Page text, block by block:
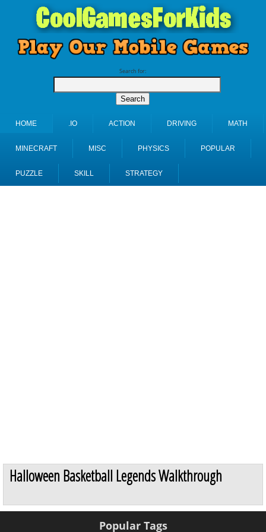
Search for:
HOME .IO ACTION DRIVING MATH
MINECRAFT MISC PHYSICS POPULAR
PUZZLE SKILL STRATEGY
Halloween Basketball Legends Walkthrough
Popular Tags